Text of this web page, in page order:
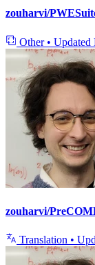
zouharvi/
Other • Updated
zouharvi/
Translation •